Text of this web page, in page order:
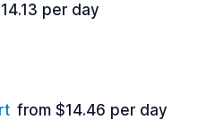
per day
from $14.46 per day